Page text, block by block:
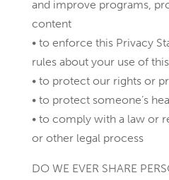
and improve programs,
content
• to enforce this Privacy
rules about your use of
• to protect our rights or
• to protect someone’s
• to comply with a law or
or other legal process
DO WE EVER SHARE